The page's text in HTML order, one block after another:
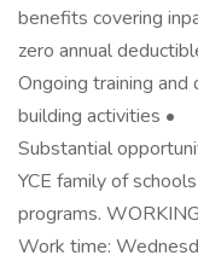
benefits covering
zero annual
Ongoing training
building activities •
Substantial
YCE family of
programs.
Work time: